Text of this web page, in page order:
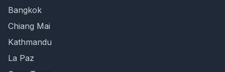
Bangkok
Chiang Mai
Kathmandu
La Paz